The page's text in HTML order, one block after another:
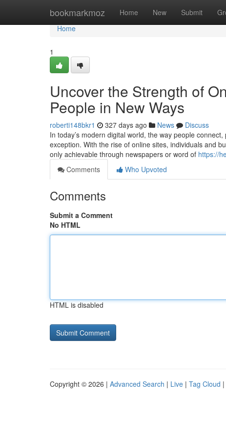
bookmarkmoz Home New Submit
Home
Home
1
Uncover the Strength of
People in New Ways
roberti148bkr1 327 days ago News
Discuss
In today’s modern digital world, the way people
exception. With the rise of online sites, individuals and
only achievable through newspapers or word of https://
Comments
Who Upvoted
Comments
Submit a Comment
No HTML
HTML is disabled
Copyright © 2026 | Advanced Search | Live | Tag Cloud |